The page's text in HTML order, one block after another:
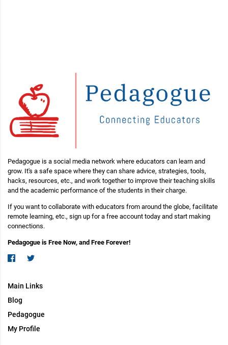
Pedagogue is a social media network where educators can learn and
grow. It's a safe space where they can share advice, strategies, tools,
hacks, resources, etc., and work together to improve their teaching skills
and the academic performance of the students in their charge.
If you want to collaborate with educators from around the globe, facilitate
remote learning, etc., sign up for a free account today and start making
connections.
Pedagogue is Free Now, and Free Forever!
Main Links
Blog
Pedagogue
My Profile